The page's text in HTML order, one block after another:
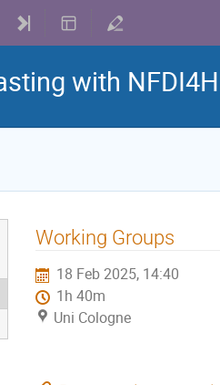
with
Working Groups
18 Feb 2025, 14:40
1h 40m
Uni Cologne